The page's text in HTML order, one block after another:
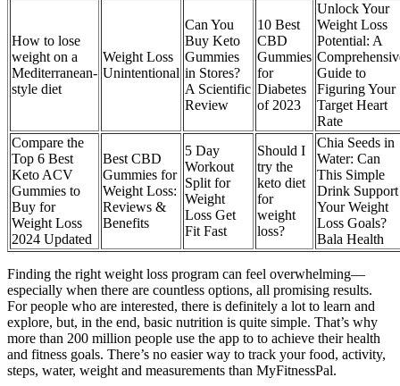
How to lose
weight on a
Mediterranean-
style diet
Weight Loss
Unintentional
Can You
Buy Keto
Gummies
in Stores?
A Scientific
Review
10 Best
CBD
Gummies
for
Diabetes
of 2023
Unlock Your
Weight Loss
Potential: A
Guide to
Figuring Your
Target Heart
Rate
Compare the
Top 6 Best
Keto ACV
Gummies to
Buy for
Weight Loss
2024 Updated
Best CBD
Gummies for
Weight Loss:
Reviews &
Benefits
5 Day
Workout
Split for
Weight
Loss Get
Fit Fast
Should I
try the
keto diet
for
weight
loss?
Chia Seeds in
Water: Can
This Simple
Drink Support
Your Weight
Loss Goals?
Bala Health
Finding the right weight loss program can feel overwhelming—
especially when there are countless options, all promising results.
For people who are interested, there is definitely a lot to learn and
explore, but, in the end, basic nutrition is quite simple. That’s why
more than 200 million people use the app to to achieve their health
and fitness goals. There’s no easier way to track your food, activity,
steps, water, weight and measurements than MyFitnessPal.